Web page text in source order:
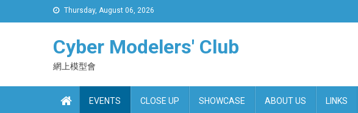
to
Thursday, August 06, 2026
Cyber Modelers' Club
網上模型會
EVENTS CLOSE UP SHOWCASE ABOUT US LINKS